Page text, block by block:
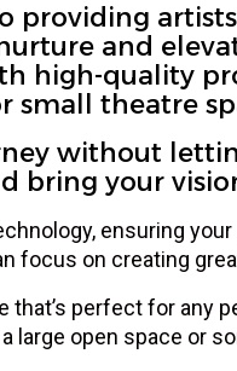
providing
and
high-quality
small theatre
without
bring your
ensuring
focus on creating
perfect for any
large open space or